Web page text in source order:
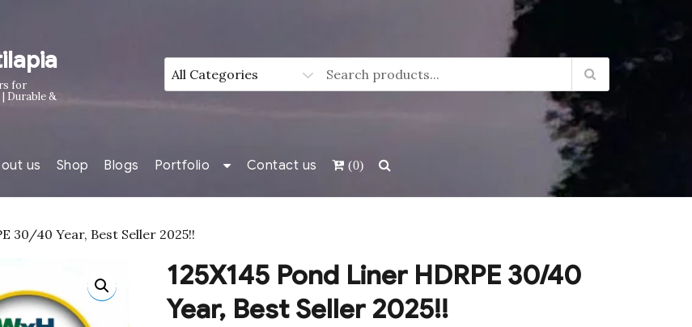
for
Durable &
us Shop Blogs Portfolio Contact us (0)
30/40 Year, Best Seller 2025!!
125X145 Pond Liner HDRPE 30/40
Year, Best Seller 2025!!